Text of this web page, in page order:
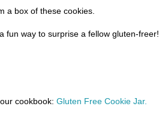
a box of these cookies.
fun way to surprise a fellow gluten-freer!
cookbook: Gluten Free Cookie Jar.